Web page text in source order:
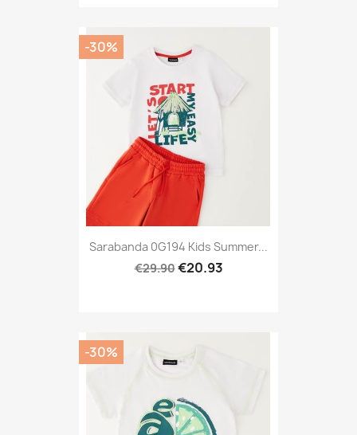
Sarabanda 0G194 Kids Summer...
€29.90€20.93
-30%
-30%